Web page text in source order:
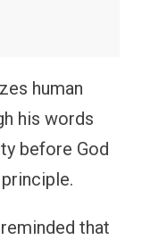
human
his words
before God
that